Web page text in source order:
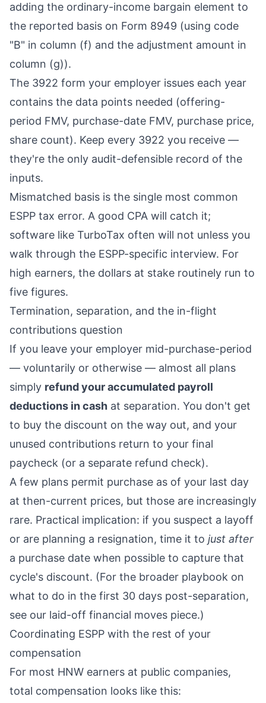
adding the ordinary-income bargain element to
the reported basis on Form 8949 (using code
"B" in column (f) and the adjustment amount in
column (g)).
The 3922 form your employer issues each year
contains the data points needed (offering-
period FMV, purchase-date FMV, purchase price,
share count). Keep every 3922 you receive —
they're the only audit-defensible record of the
inputs.
Mismatched basis is the single most common
ESPP tax error. A good CPA will catch it;
software like TurboTax often will not unless you
walk through the ESPP-specific interview. For
high earners, the dollars at stake routinely run to
five figures.
Termination, separation, and the in-flight
contributions question
If you leave your employer mid-purchase-period
— voluntarily or otherwise — almost all plans
simply refund your accumulated payroll
deductions in cash at separation. You don't get
to buy the discount on the way out, and your
unused contributions return to your final
paycheck (or a separate refund check).
A few plans permit purchase as of your last day
at then-current prices, but those are increasingly
rare. Practical implication: if you suspect a layoff
or are planning a resignation, time it to just after
a purchase date when possible to capture that
cycle's discount. (For the broader playbook on
what to do in the first 30 days post-separation,
see our laid-off financial moves piece.)
Coordinating ESPP with the rest of your
compensation
For most HNW earners at public companies,
total compensation looks like this: